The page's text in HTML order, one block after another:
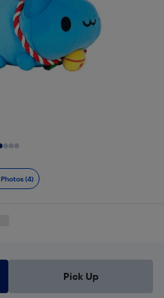
Photos (4)
Pick Up